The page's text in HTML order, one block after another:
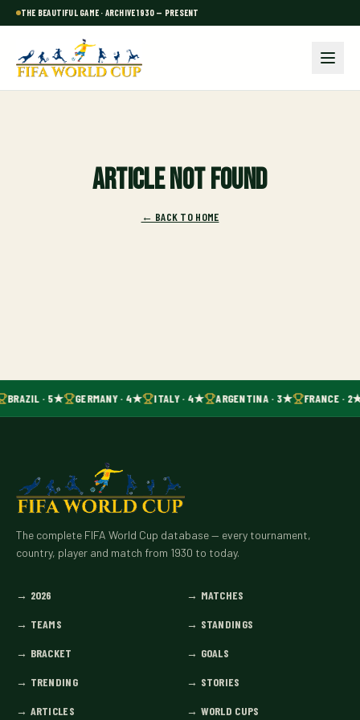
THE BEAUTIFUL GAME · ARCHIVE 1930 — PRESENT
Article not found
← BACK TO HOME
BRAZIL · 5★ GERMANY · 4★ ITALY · 4★ ARGENTINA · 3★ FRANCE ·
The complete FIFA World Cup database — every tournament,
country, player and match from 1930 to today.
→ 2026 → MATCHES
→ TEAMS → STANDINGS
→ BRACKET → GOALS
→ TRENDING → STORIES
→ ARTICLES → WORLD CUPS